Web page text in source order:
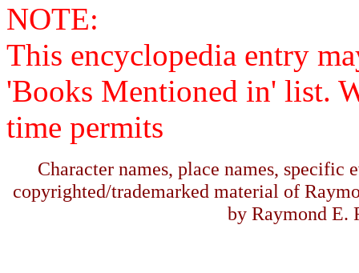
NOTE:
This encyclopedia entry
'Books Mentioned in' list.
time permits
Character names, place names, specific
copyrighted/trademarked material of
by Raymond E.